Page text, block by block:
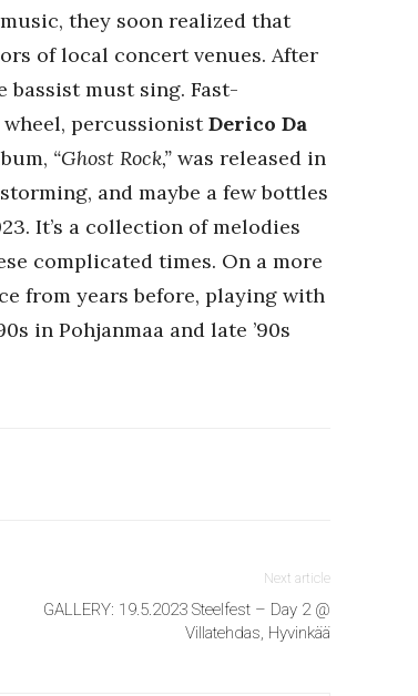
they soon realized that
of local concert venues. After
must sing. Fast-
percussionistDerico Da
“Ghost Rock,” was released in
and maybe a few bottles
It’s a collection of melodies
complicated times. On a more
from years before, playing with
in Pohjanmaa and late ’90s
Next article
GALLERY: 19.5.2023 Steelfest – Day 2 @
Villatehdas, Hyvinkää